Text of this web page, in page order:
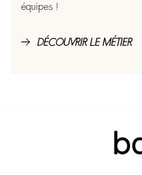
équipes !
DÉCOUVRIR LE MÉTIER